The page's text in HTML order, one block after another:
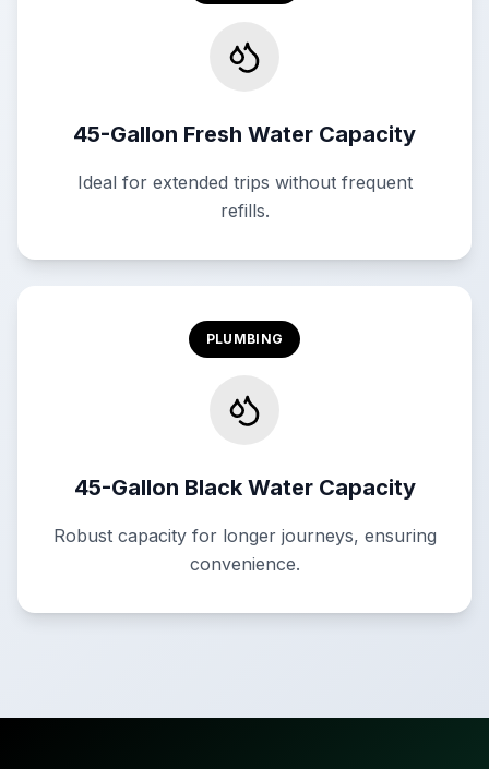
45-Gallon Fresh Water Capacity
Ideal for extended trips without frequent
refills.
PLUMBING
45-Gallon Black Water Capacity
Robust capacity for longer journeys, ensuring
convenience.